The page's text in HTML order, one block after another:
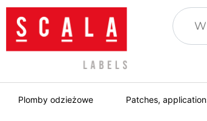
Plomby odzieżowe Patches,